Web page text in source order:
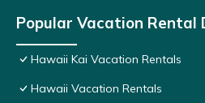
Popular Vacation Rental
Hawaii Kai Vacation Rentals
Hawaii Vacation Rentals